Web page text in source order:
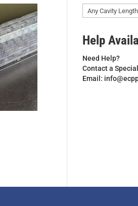
Help
Need Help?
Contact a
Email: